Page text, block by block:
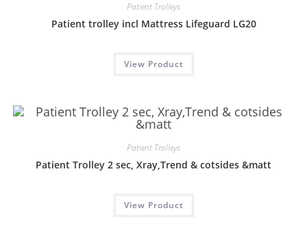
Patient Trolleys
Patient trolley incl Mattress Lifeguard LG20
View Product
Patient Trolleys
Patient Trolley 2 sec, Xray,Trend & cotsides &matt
View Product